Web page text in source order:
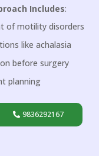
Includes:
of motility disorders
like achalasia
before surgery
planning
9836292167